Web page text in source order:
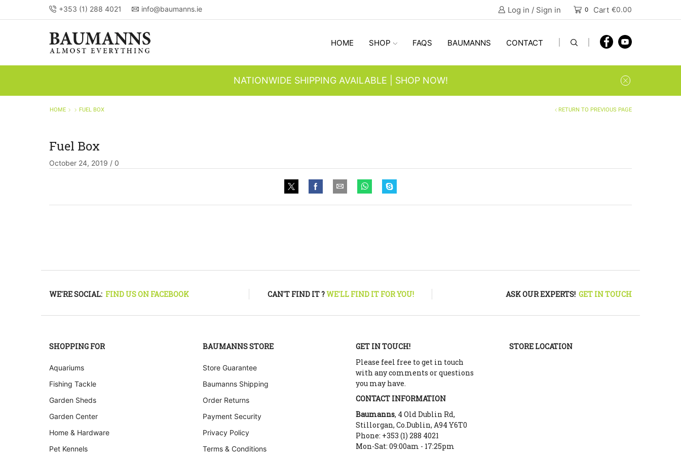
+353 (1) 288 4021 info@baumanns.ie Log in / Sign in 0 Cart €0.00
HOME SHOP FAQS BAUMANNS CONTACT
NATIONWIDE SHIPPING AVAILABLE | SHOP NOW!
RETURN TO PREVIOUS PAGE
HOME FUEL BOX
Fuel Box
October 24, 2019 / 0
WE'RE SOCIAL: FIND US ON FACEBOOK CAN'T FIND IT ?WE'LL FIND IT FOR YOU! ASK OUR EXPERTS! GET IN TOUCH
SHOPPING FOR
Aquariums
Fishing Tackle
Garden Sheds
Garden Center
Home & Hardware
Pet Kennels
BAUMANNS STORE
Store Guarantee
Baumanns Shipping
Order Returns
Payment Security
Privacy Policy
Terms & Conditions
GET IN TOUCH!
Please feel free to get in touch
with any comments or questions
you may have.
CONTACT INFORMATION
Baumanns, 4 Old Dublin Rd,
Stillorgan, Co.Dublin, A94 Y6T0
Phone: +353 (1) 288 4021
Mon-Sat: 09:00am - 17:25pm
STORE LOCATION